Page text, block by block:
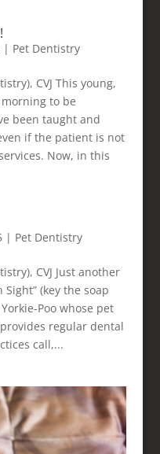
| Pet Dentistry
CVJ This young,
to be
been taught and
if the patient is not
Now, in this
| Pet Dentistry
CVJ Just another
(key the soap
Poo whose pet
regular dental
call,...